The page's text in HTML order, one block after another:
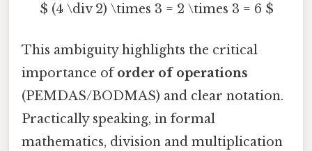
$ (4 \div 2) \times 3 = 2 \times 3 = 6 $
This ambiguity highlights the critical
importance oforder of operations
(PEMDAS/BODMAS) and clear notation.
Practically speaking, in formal
mathematics, division and multiplication